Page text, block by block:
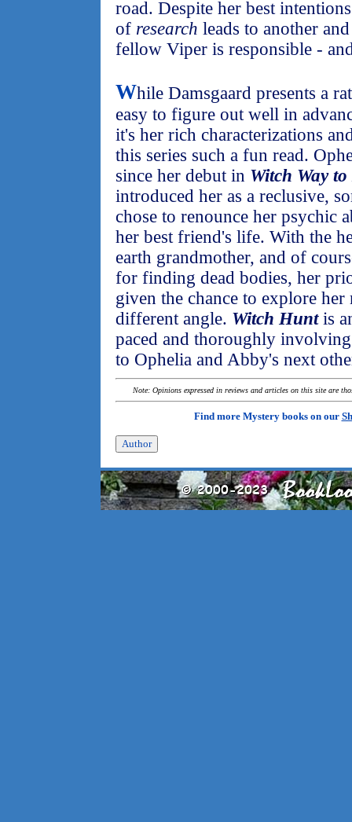
road. Despite her best
of research leads to another
fellow Viper is responsible -
While Damsgaard presents a
easy to figure out well in
it's her rich characterizations
this series such a fun read.
since her debut in Witch Way
introduced her as a reclusive,
chose to renounce her psychic
her best friend's life. With the
earth grandmother, and of
for finding dead bodies, her
given the chance to explore
different angle. Witch Huntis
paced and thoroughly
to Ophelia and Abby's next
Note: Opinions expressed in reviews and articles on this site are
Find more Mystery books on our